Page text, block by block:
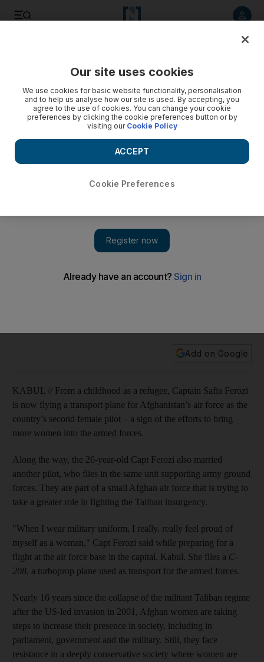
Nearly 16 years since the collapse of the militant Taliban
Add on Google
KABUL // From a childhood as a refugee, Captain Safia Ferozi
is now flying a transport plane for Afghanistan’s air force as the
country’s second female pilot – a sign of the efforts to bring
more women into the armed forces.
Along the way, the 26-year-old Capt Ferozi also married
another pilot, who flies in the same unit supporting army ground
forces. They are part of a small Afghan air force that is trying to
take a greater role in fighting the Taliban insurgency.
"When I wear military uniform, I really, really feel proud of
myself as a woman," Capt Ferozi said while preparing for a
flight at the air force base in the capital, Kabul. She flies a C-
208, a turboprop plane used as transport for the armed forces.
Nearly 16 years since the collapse of the militant Taliban regime
after the US-led invasion in 2001, Afghan women are taking
steps to increase their presence in society, including in
parliament, government and the military. Still, they face
resistance in a deeply conservative society where women are
Our site uses cookies
We use cookies for basic website functionality, personalisation
and to help us analyse how our site is used. By accepting, you
agree to the use of cookies. You can change your cookie
preferences by clicking the cookie preferences button or by
visiting our Cookie Policy
Cookie Preferences
ACCEPT